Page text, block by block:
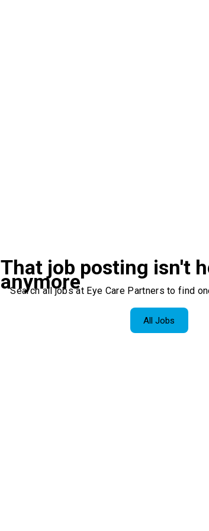
That job posting isn't
anymore
Search all jobs at Eye Care Partners to find
All Jobs